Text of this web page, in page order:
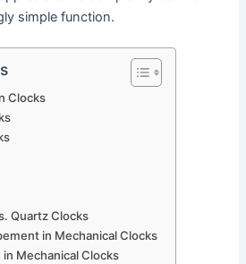
simple function.
Clocks
Quartz Clocks
in Mechanical Clocks
Mechanical Clocks